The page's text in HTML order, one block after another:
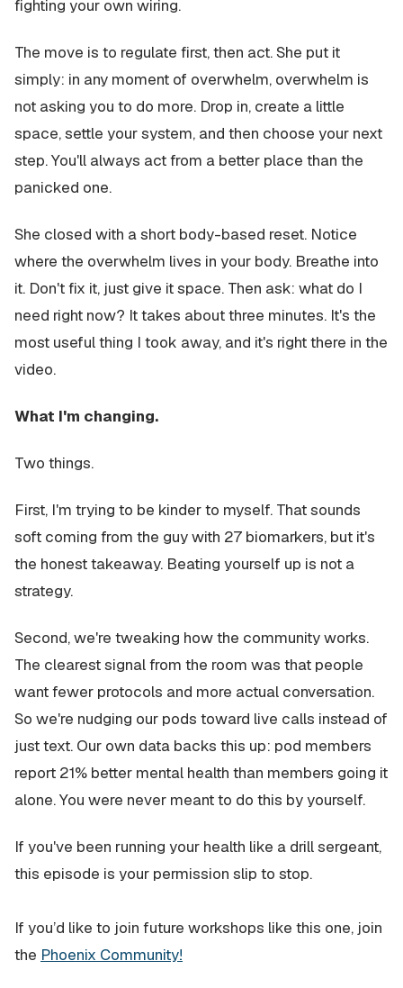
fighting your own wiring.
The move is to regulate first, then act. She put it
simply: in any moment of overwhelm, overwhelm is
not asking you to do more. Drop in, create a little
space, settle your system, and then choose your next
step. You'll always act from a better place than the
panicked one.
She closed with a short body-based reset. Notice
where the overwhelm lives in your body. Breathe into
it. Don't fix it, just give it space. Then ask: what do I
need right now? It takes about three minutes. It's the
most useful thing I took away, and it's right there in the
video.
What I'm changing.
Two things.
First, I'm trying to be kinder to myself. That sounds
soft coming from the guy with 27 biomarkers, but it's
the honest takeaway. Beating yourself up is not a
strategy.
Second, we're tweaking how the community works.
The clearest signal from the room was that people
want fewer protocols and more actual conversation.
So we're nudging our pods toward live calls instead of
just text. Our own data backs this up: pod members
report 21% better mental health than members going it
alone. You were never meant to do this by yourself.
If you've been running your health like a drill sergeant,
this episode is your permission slip to stop.
If you’d like to join future workshops like this one, join
the Phoenix Community!